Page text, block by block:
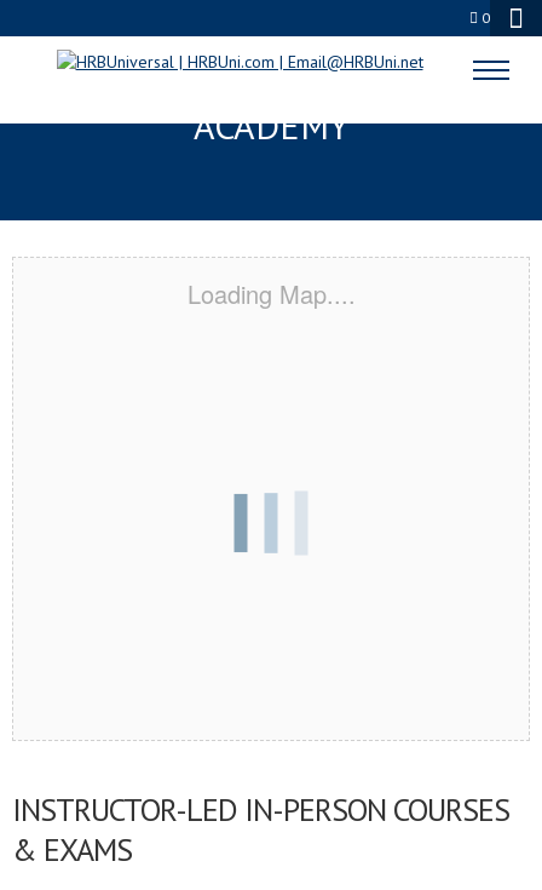
0
WOODVILLE, TX CERTIFICATION
ACADEMY
Loading Map....
INSTRUCTOR-LED IN-PERSON COURSES
& EXAMS